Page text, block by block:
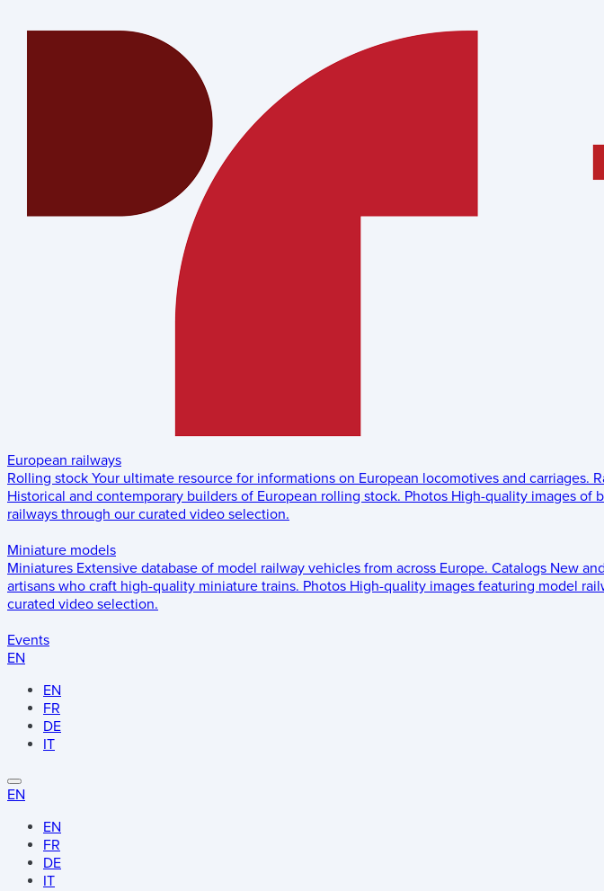
European railways
Rolling stock Your ultimate resource for informations on European locomotives and carriages.
Historical and contemporary builders of European rolling stock. Photos High-quality images of
railways through our curated video selection.
Miniature models
Miniatures Extensive database of model railway vehicles from across Europe. Catalogs New
artisans who craft high-quality miniature trains. Photos High-quality images featuring model
curated video selection.
Events
EN
EN
FR
DE
IT
EN
EN
FR
DE
IT